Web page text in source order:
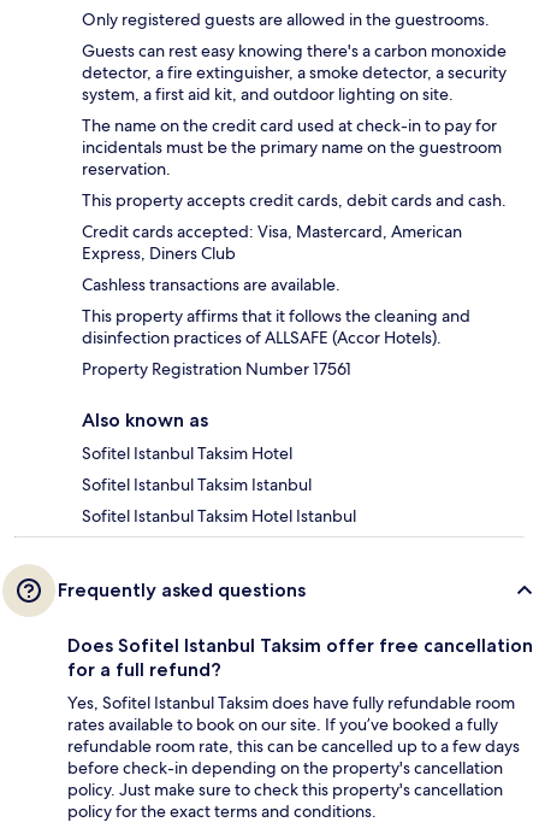
Only registered guests are allowed in the guestrooms.
Guests can rest easy knowing there's a carbon monoxide
detector, a fire extinguisher, a smoke detector, a security
system, a first aid kit, and outdoor lighting on site.
The name on the credit card used at check-in to pay for
incidentals must be the primary name on the guestroom
reservation.
This property accepts credit cards, debit cards and cash.
Credit cards accepted: Visa, Mastercard, American
Express, Diners Club
Cashless transactions are available.
This property affirms that it follows the cleaning and
disinfection practices of ALLSAFE (Accor Hotels).
Property Registration Number 17561
Also known as
Sofitel Istanbul Taksim Hotel
Sofitel Istanbul Taksim Istanbul
Sofitel Istanbul Taksim Hotel Istanbul
Frequently asked questions
Does Sofitel Istanbul Taksim offer free cancellation
for a full refund?
Yes, Sofitel Istanbul Taksim does have fully refundable room
rates available to book on our site. If you’ve booked a fully
refundable room rate, this can be cancelled up to a few days
before check-in depending on the property's cancellation
policy. Just make sure to check this property's cancellation
policy for the exact terms and conditions.